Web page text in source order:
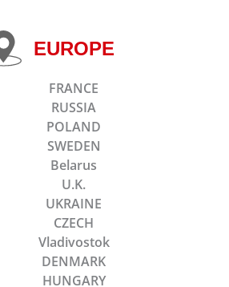
EUROPE
FRANCE
RUSSIA
POLAND
SWEDEN
Belarus
U.K.
UKRAINE
CZECH
Vladivostok
DENMARK
HUNGARY